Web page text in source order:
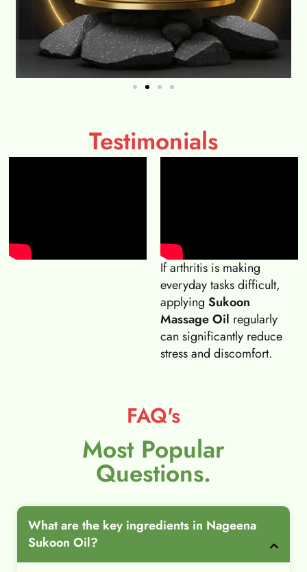
Testimonials
If arthritis is making
everyday tasks difficult,
applying Sukoon
Massage Oil regularly
can significantly reduce
stress and discomfort.
FAQ's
Most Popular
Questions.
What are the key ingredients in Nageena
Sukoon Oil?